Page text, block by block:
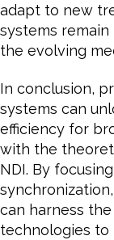
adapt to new
systems
the evolving
In conclusion,
systems can
efficiency for
with the
NDI. By
can harness
technologies